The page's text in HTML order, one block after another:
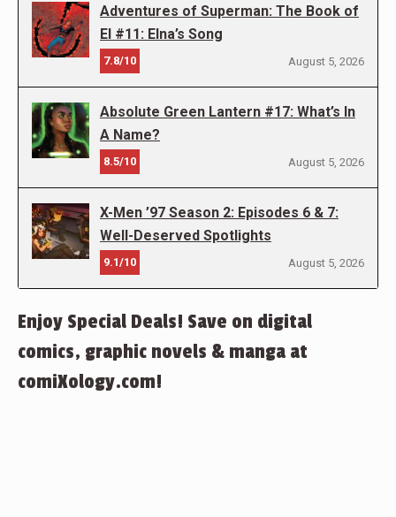
Adventures of Superman: The Book of
El #11: Elna’s Song
7.8/10 August 5, 2026
Absolute Green Lantern #17: What’s In
A Name?
8.5/10 August 5, 2026
X-Men ’97 Season 2: Episodes 6 & 7:
Well-Deserved Spotlights
9.1/10 August 5, 2026
Enjoy Special Deals! Save on digital
comics, graphic novels & manga at
comiXology.com!